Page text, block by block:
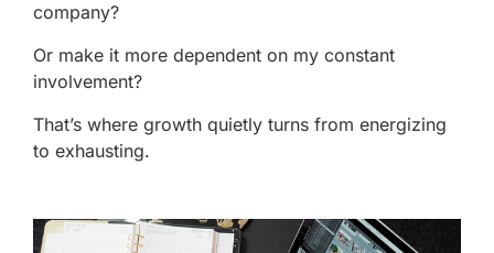
company?
Or make it more dependent on my constant
involvement?
That’s where growth quietly turns from energizing
to exhausting.